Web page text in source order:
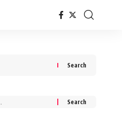
Search